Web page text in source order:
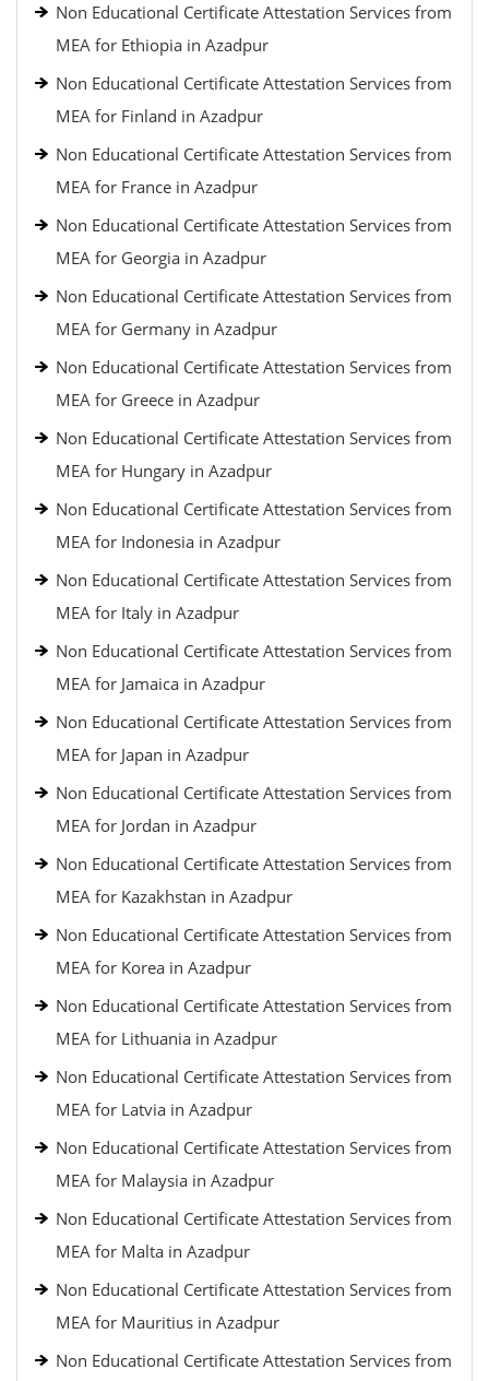
Non Educational Certificate Attestation Services from
MEA for Ethiopia in Azadpur
Non Educational Certificate Attestation Services from
MEA for Finland in Azadpur
Non Educational Certificate Attestation Services from
MEA for France in Azadpur
Non Educational Certificate Attestation Services from
MEA for Georgia in Azadpur
Non Educational Certificate Attestation Services from
MEA for Germany in Azadpur
Non Educational Certificate Attestation Services from
MEA for Greece in Azadpur
Non Educational Certificate Attestation Services from
MEA for Hungary in Azadpur
Non Educational Certificate Attestation Services from
MEA for Indonesia in Azadpur
Non Educational Certificate Attestation Services from
MEA for Italy in Azadpur
Non Educational Certificate Attestation Services from
MEA for Jamaica in Azadpur
Non Educational Certificate Attestation Services from
MEA for Japan in Azadpur
Non Educational Certificate Attestation Services from
MEA for Jordan in Azadpur
Non Educational Certificate Attestation Services from
MEA for Kazakhstan in Azadpur
Non Educational Certificate Attestation Services from
MEA for Korea in Azadpur
Non Educational Certificate Attestation Services from
MEA for Lithuania in Azadpur
Non Educational Certificate Attestation Services from
MEA for Latvia in Azadpur
Non Educational Certificate Attestation Services from
MEA for Malaysia in Azadpur
Non Educational Certificate Attestation Services from
MEA for Malta in Azadpur
Non Educational Certificate Attestation Services from
MEA for Mauritius in Azadpur
Non Educational Certificate Attestation Services from